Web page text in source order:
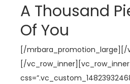
A Thousand
Of You
[/mrbara_promotion_large][/
[/vc_row_inner][vc_row_inner